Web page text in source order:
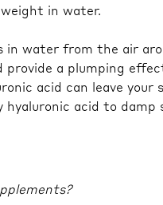
in water.⁠
in water from the air
provide a plumping
acid can leave
hyaluronic acid to